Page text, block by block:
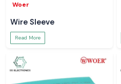
Woer
Wire Sleeve
Read More